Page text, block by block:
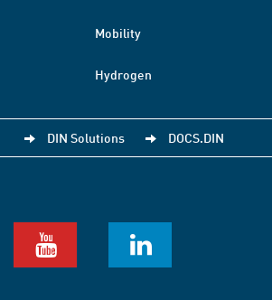
Mobility
Hydrogen
DIN Solutions DOCS.DIN